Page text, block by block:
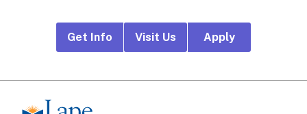
Links
Get Info Visit Us Apply